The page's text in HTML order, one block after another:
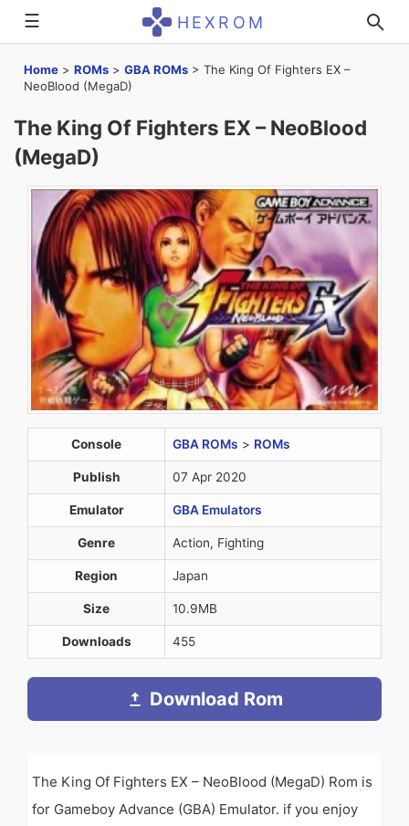
☰ HEXROM
Home > ROMs > GBA ROMs > The King Of Fighters EX –
NeoBlood (MegaD)
The King Of Fighters EX – NeoBlood
(MegaD)
Console GBA ROMs > ROMs
Publish 07 Apr 2020
Emulator GBA Emulators
Genre Action, Fighting
Region Japan
Size 10.9MB
Downloads 455
Download Rom
The King Of Fighters EX – NeoBlood (MegaD) Rom is
for Gameboy Advance (GBA) Emulator. if you enjoy